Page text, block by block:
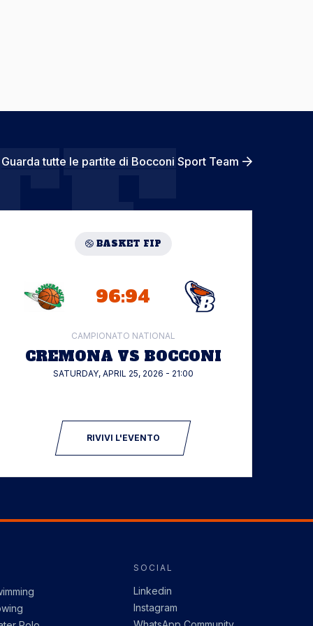
Guarda tutte le partite di Bocconi Sport Team
BASKET FIP
96:94
CAMPIONATO NATIONAL
CREMONA VS BOCCONI
SATURDAY, APRIL 25, 2026 - 21:00
RIVIVI L'EVENTO
SOCIAL
Linkedin
Instagram